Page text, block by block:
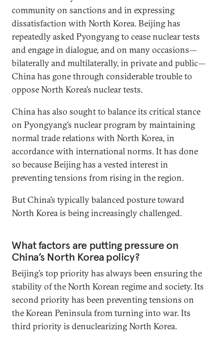
community on sanctions and in expressing
dissatisfaction with North Korea. Beijing has
repeatedly asked Pyongyang to cease nuclear tests
and engage in dialogue, and on many occasions—
bilaterally and multilaterally, in private and public—
China has gone through considerable trouble to
oppose North Korea’s nuclear tests.
China has also sought to balance its critical stance
on Pyongyang’s nuclear program by maintaining
normal trade relations with North Korea, in
accordance with international norms. It has done
so because Beijing has a vested interest in
preventing tensions from rising in the region.
But China’s typically balanced posture toward
North Korea is being increasingly challenged.
What factors are putting pressure on
China’s North Korea policy?
Beijing’s top priority has always been ensuring the
stability of the North Korean regime and society. Its
second priority has been preventing tensions on
the Korean Peninsula from turning into war. Its
third priority is denuclearizing North Korea.